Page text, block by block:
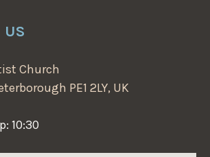
US
Church
PE1 2LY, UK
10:30